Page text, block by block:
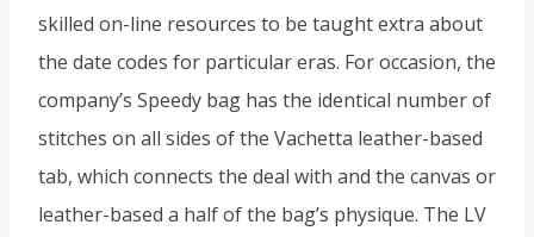
skilled on-line resources to be taught extra about
the date codes for particular eras. For occasion, the
company’s Speedy bag has the identical number of
stitches on all sides of the Vachetta leather-based
tab, which connects the deal with and the canvas or
leather-based a half of the bag’s physique. The LV